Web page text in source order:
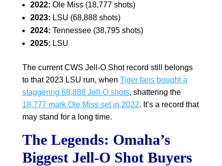
2022: Ole Miss (18,777 shots)
2023: LSU (68,888 shots)
2024: Tennessee (38,795 shots)
2025: LSU
The current CWS Jell-O Shot record still belongs
to that 2023 LSU run, when Tiger fans bought a
staggering 68,888 Jell-O shots, shattering the
18,777 mark Ole Miss set in 2022. It’s a record that
may stand for a long time.
The Legends: Omaha’s
Biggest Jell-O Shot Buyers